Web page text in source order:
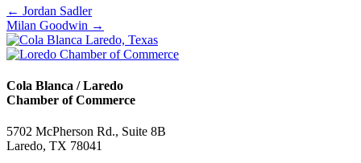
Posts
navigation
← Jordan Sadler
Milan Goodwin →
Cola Blanca / Laredo
Chamber of Commerce
5702 McPherson Rd., Suite 8B
Laredo, TX 78041